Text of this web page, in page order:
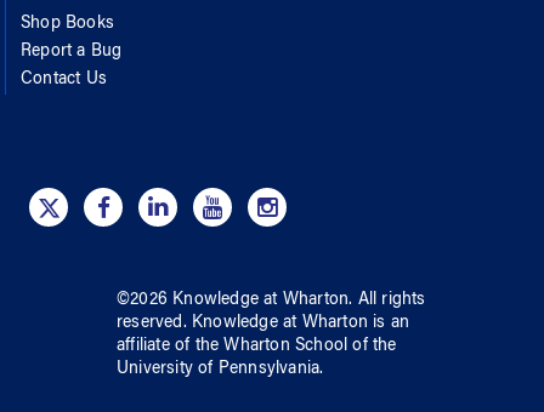
Shop Books
Report a Bug
Contact Us
©2026 Knowledge at Wharton. All rights
reserved. Knowledge at Wharton is an
affiliate of the Wharton School ofthe
University of Pennsylvania.